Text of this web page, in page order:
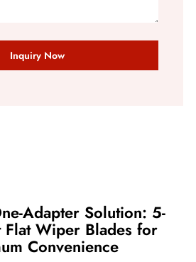
Adapter Solution: 5-
Flat Wiper Blades for
Convenience
Inquiry Now